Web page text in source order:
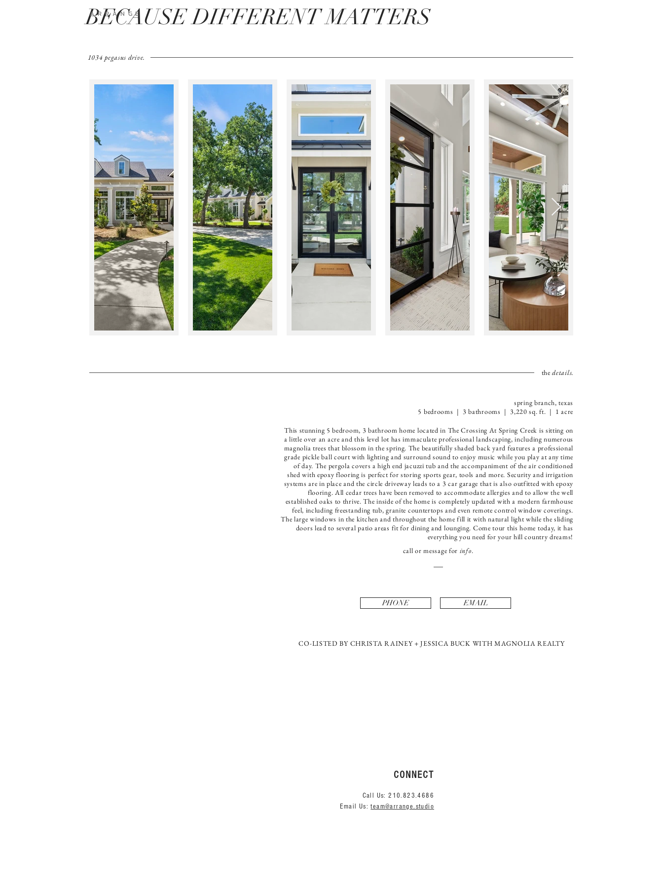
A R R A N G E
BECAUSE DIFFERENT MATTERS
1034 pegasus drive.
thedetails.
spring branch, texas
5 bedrooms | 3 bathrooms | 3,220 sq. ft. | 1 acre
This stunning 5 bedroom, 3 bathroom home located in The Crossing At Spring Creek is sitting on
a little over an acre and this level lot has immaculate professional landscaping, including numerous
magnolia trees that blossom in the spring. The beautifully shaded back yard features a professional
grade pickle ball court with lighting and surround sound to enjoy music while you play at any time
of day. The pergola covers a high end jacuzzi tub and the accompaniment of the air conditioned
shed with epoxy flooring is perfect for storing sports gear, tools and more. Security and irrigation
systems are in place and the circle driveway leads to a 3 car garage that is also outfitted with epoxy
flooring. All cedar trees have been removed to accommodate allergies and to allow the well
established oaks to thrive. The inside of the home is completely updated with a modern farmhouse
feel, including freestanding tub, granite countertops and even remote control window coverings.
The large windows in the kitchen and throughout the home fill it with natural light while the sliding
doors lead to several patio areas fit for dining and lounging. Come tour this home today, it has
everything you need for your hill country dreams!
call or message for info.
PHONE EMAIL
CO-LISTED BY CHRISTA RAINEY + JESSICA BUCK WITH MAGNOLIA REALTY
CONNECT
Call Us:210.823.4686
Email Us:team@arrange.studio